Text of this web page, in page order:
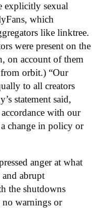
explicitly sexual
which
like linktree.
were present on the
on account of them
orbit.) “Our
to all creators
statement said,
with our
change in policy or
anger at what
abrupt
the shutdowns
warnings or